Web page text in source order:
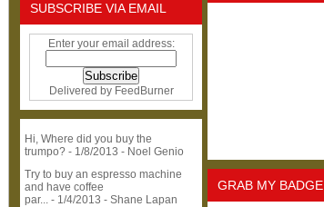
SUBSCRIBE VIA EMAIL
Enter your email address:
Delivered by FeedBurner
Hi, Where did you buy the
trumpo? - 1/8/2013 - Noel Genio
Try to buy an espresso machine
and have coffee
par... - 1/4/2013 - Shane Lapan
GRAB MY BADGE